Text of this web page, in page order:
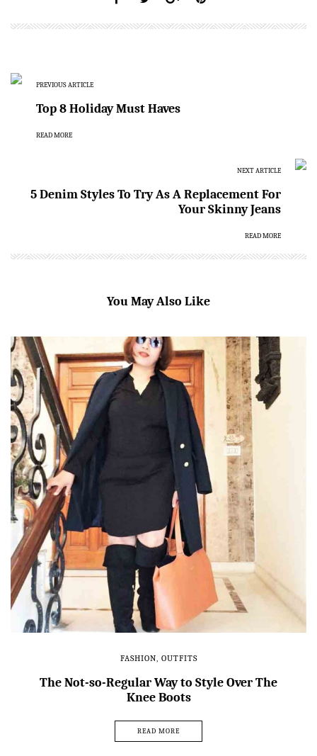
PREVIOUS ARTICLE
Top 8 Holiday Must Haves
READ MORE
NEXT ARTICLE
5 Denim Styles To Try As A Replacement For
Your Skinny Jeans
READ MORE
You May Also Like
FASHION, OUTFITS
The Not-so-Regular Way to Style Over The
Knee Boots
READ MORE